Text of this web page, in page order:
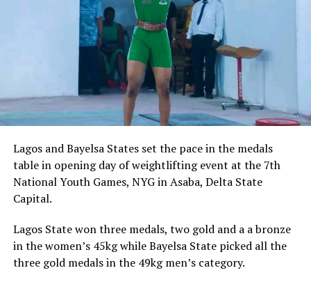
Lagos and Bayelsa States set the pace in the medals
table in opening day of weightlifting event at the 7th
National Youth Games, NYG in Asaba, Delta State
Capital.
Lagos State won three medals, two gold and a a bronze
in the women’s 45kg while Bayelsa State picked all the
three gold medals in the 49kg men’s category.